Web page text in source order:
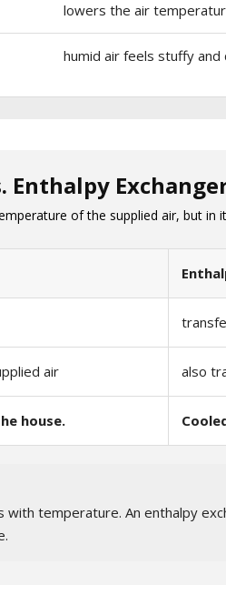
lowers the air
humid air feels stuffy
Enthalpy
of the supplied air, but in
air also
house.
with temperature. An enthalpy